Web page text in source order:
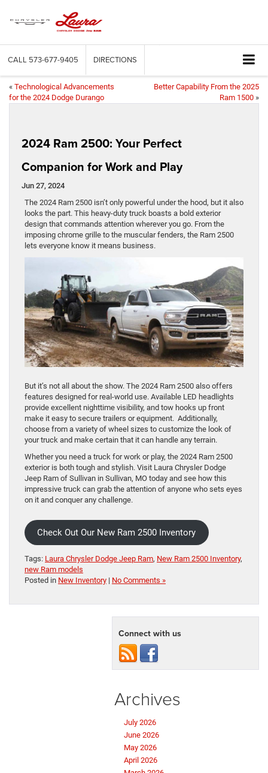
CALL 573-677-9405 DIRECTIONS
« Technological Advancements
for the 2024 Dodge Durango
Better Capability From the 2025
Ram 1500 »
2024 Ram 2500: Your Perfect
Companion for Work and Play
Jun 27, 2024
The 2024 Ram 2500 isn’t only powerful under the hood, but it also
looks the part. This heavy-duty truck boasts a bold exterior
design that commands attention wherever you go. From the
imposing chrome grille to the muscular fenders, the Ram 2500
lets everyone know it means business.
But it’s not all about the show. The 2024 Ram 2500 also offers
features designed for real-world use. Available LED headlights
provide excellent nighttime visibility, and tow hooks up front
make it easy to secure trailers or equipment. Additionally,
choose from a variety of wheel sizes to customize the look of
your truck and make certain that it can handle any terrain.
Whether you need a truck for work or play, the 2024 Ram 2500
exterior is both tough and stylish. Visit Laura Chrysler Dodge
Jeep Ram of Sullivan in Sullivan, MO today and see how this
impressive truck can grab the attention of anyone who sets eyes
on it and conquer any challenge.
Check Out Our New Ram 2500 Inventory
Tags: Laura Chrysler Dodge Jeep Ram, New Ram 2500 Inventory,
new Ram models
Posted in New Inventory | No Comments »
Connect with us
Archives
July 2026
June 2026
May 2026
April 2026